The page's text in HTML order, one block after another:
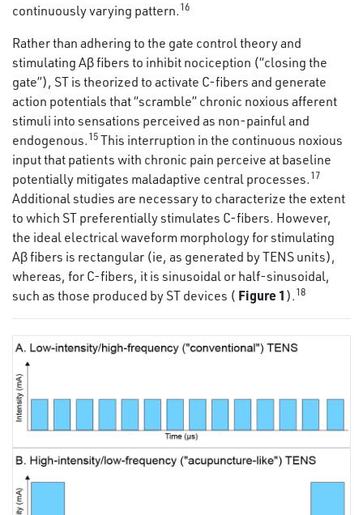
continuously varying pattern. 16
Rather than adhering to the gate control theory and
stimulating Aβ fibers to inhibit nociception (“closing the
gate”), ST is theorized to activate C-fibers and generate
action potentials that “scramble” chronic noxious afferent
stimuli into sensations perceived as non-painful and
endogenous. 15 This interruption in the continuous noxious
input that patients with chronic pain perceive at baseline
potentially mitigates maladaptive central processes. 17
Additional studies are necessary to characterize the extent
to which ST preferentially stimulates C-fibers. However,
the ideal electrical waveform morphology for stimulating
Aβ fibers is rectangular (ie, as generated by TENS units),
whereas, for C-fibers, it is sinusoidal or half-sinusoidal,
such as those produced by ST devices ( Figure 1 ). 18